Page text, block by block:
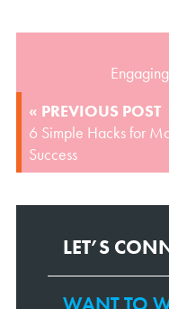
NAVIGATION
« PREVIOUS POST
6 Simple Hacks for
Success
LET’S
Contact
WANT TO